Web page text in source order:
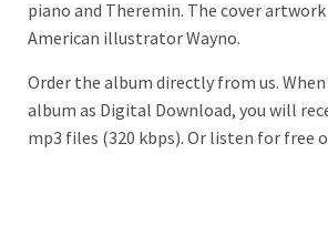
piano and Theremin. The cover
American illustrator Wayno.
Order the album directly from us.
album as Digital Download, you will
mp3 files (320 kbps). Or listen for free